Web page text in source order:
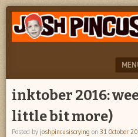
JOSH
PINCUS
CRYING
"feel
better
josh
SKIP TO CONTENT
inktober 2016:
little bit more)
Posted by joshpincusiscrying on 31 October